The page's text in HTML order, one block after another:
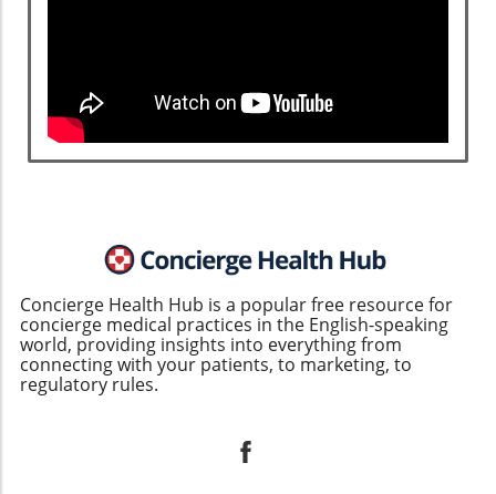
Concierge Health Hub is a popular free resource for
concierge medical practices in the English-speaking
world, providing insights into everything from
connecting with your patients, to marketing, to
regulatory rules.